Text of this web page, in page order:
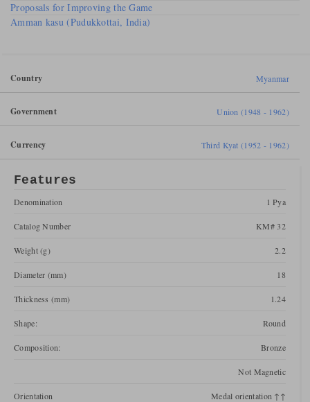
Proposals for Improving the Game
Amman kasu (Pudukkottai, India)
Country Myanmar
Government Union (1948 - 1962)
Currency Third Kyat (1952 - 1962)
Features
Denomination 1 Pya
Catalog Number KM# 32
Weight (g) 2.2
Diameter (mm) 18
Thickness (mm) 1.24
Shape: Round
Composition: Bronze
Not Magnetic
Orientation Medal orientation ↑↑